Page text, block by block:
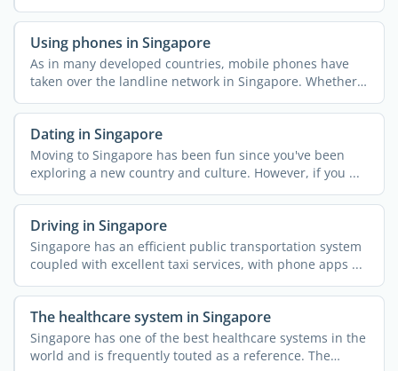
Using phones in Singapore
As in many developed countries, mobile phones have
taken over the landline network in Singapore. Whether
...
Dating in Singapore
Moving to Singapore has been fun since you've been
exploring a new country and culture. However, if you ...
Driving in Singapore
Singapore has an efficient public transportation system
coupled with excellent taxi services, with phone apps ...
The healthcare system in Singapore
Singapore has one of the best healthcare systems in the
world and is frequently touted as a reference. The